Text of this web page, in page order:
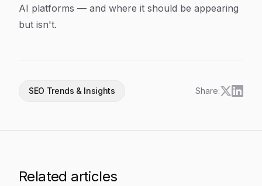
AI platforms — and where it should be appearing
but isn't.
SEO Trends & Insights Share:
Related articles